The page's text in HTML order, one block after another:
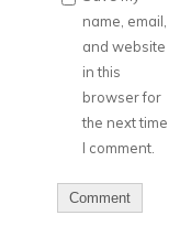
name, email,
and website
in this
browser for
the next time
I comment.